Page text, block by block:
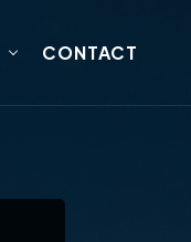
CONTACT